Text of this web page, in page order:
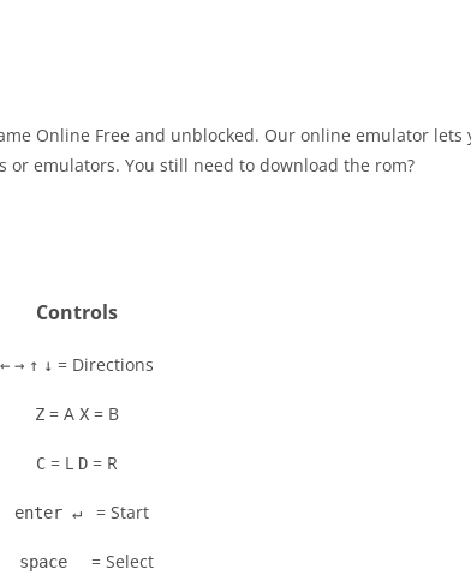
Online Free and unblocked. Our online emulator lets
emulators. You still need to download the rom?
Controls
← → ↑ ↓ = Directions
Z = A X = B
C = L D = R
enter ↵ = Start
space = Select